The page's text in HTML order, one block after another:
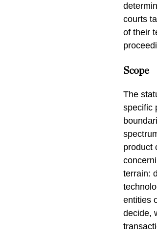
courts
of their
Scope
The
specific
product
terrain:
entities
decide,